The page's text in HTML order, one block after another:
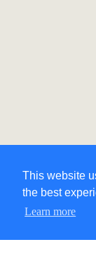
This website
the best
Learn more